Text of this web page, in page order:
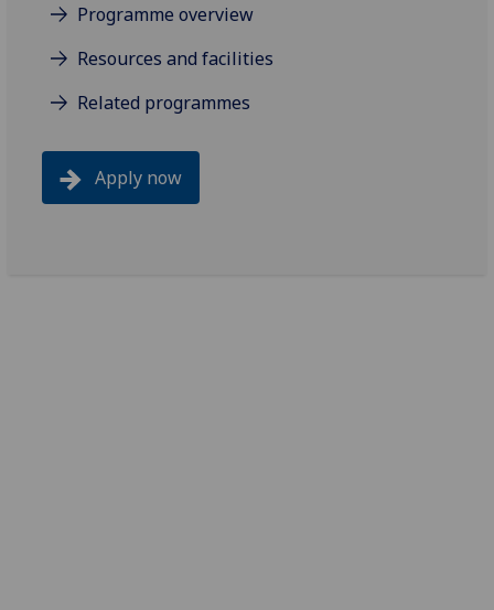
Programme overview
Resources and facilities
Related programmes
Apply now